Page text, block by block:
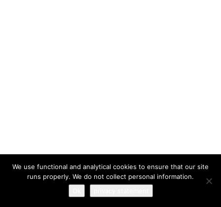
We use functional and analytical cookies to ensure that our site
runs properly. We do not collect personal information.